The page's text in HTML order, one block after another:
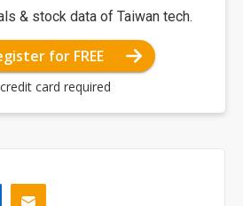
& stock data of Taiwan tech.
for FREE
card required